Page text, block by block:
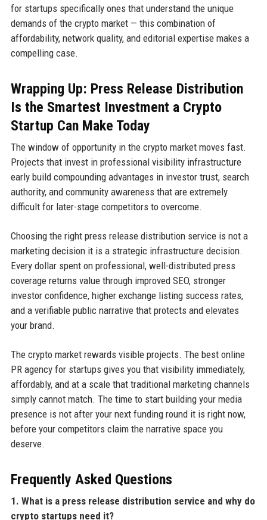
for startups specifically ones that understand the unique
demands of the crypto market — this combination of
affordability, network quality, and editorial expertise makes a
compelling case.
Wrapping Up: Press Release Distribution
Is the Smartest Investment a Crypto
Startup Can Make Today
The window of opportunity in the crypto market moves fast.
Projects that invest in professional visibility infrastructure
early build compounding advantages in investor trust, search
authority, and community awareness that are extremely
difficult for later-stage competitors to overcome.
Choosing the right press release distribution service is not a
marketing decision it is a strategic infrastructure decision.
Every dollar spent on professional, well-distributed press
coverage returns value through improved SEO, stronger
investor confidence, higher exchange listing success rates,
and a verifiable public narrative that protects and elevates
your brand.
The crypto market rewards visible projects. The best online
PR agency for startups gives you that visibility immediately,
affordably, and at a scale that traditional marketing channels
simply cannot match. The time to start building your media
presence is not after your next funding round it is right now,
before your competitors claim the narrative space you
deserve.
Frequently Asked Questions
1. What is a press release distribution service and why do
crypto startups need it?